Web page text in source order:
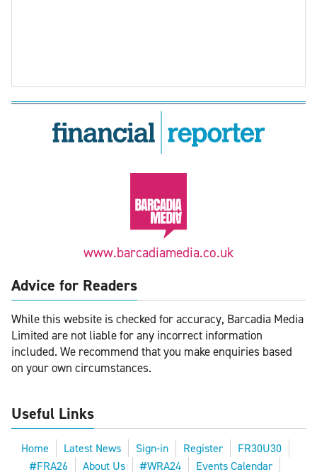
www.barcadiamedia.co.uk
Advice for Readers
While this website is checked for accuracy, Barcadia Media
Limited are not liable for any incorrect information
included. We recommend that you make enquiries based
on your own circumstances.
Useful Links
Home Latest News Sign-in Register
FR30U30
#FRA26
About Us #WRA24 Events Calendar